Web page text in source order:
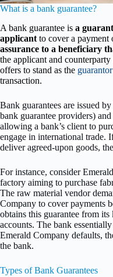
What is a bank guarantee?
A bank guarantee is a
applicant to cover a
assurance to a beneficiary
the applicant and
offers to stand as the guarantor
transaction.
Bank guarantees are issued
bank guarantee providers)
allowing a bank’s client to
engage in international trade.
deliver agreed-upon goods,
For instance, consider
factory aiming to purchase
The raw material vendor
Company to cover payments
obtains this guarantee from
accounts. The bank
Emerald Company defaults,
the bank.
Types of Bank Guarantees